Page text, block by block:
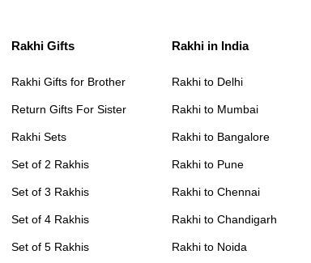
Rakhi Gifts
Rakhi Gifts for Brother
Return Gifts For Sister
Rakhi Sets
Set of 2 Rakhis
Set of 3 Rakhis
Set of 4 Rakhis
Set of 5 Rakhis
Rakhi in India
Rakhi to Delhi
Rakhi to Mumbai
Rakhi to Bangalore
Rakhi to Pune
Rakhi to Chennai
Rakhi to Chandigarh
Rakhi to Noida